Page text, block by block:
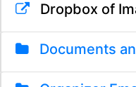
Dropbox of
Documents